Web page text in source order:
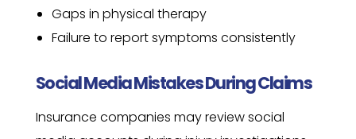
Gaps in physical therapy
Failure to report symptoms consistently
Social Media Mistakes During Claims
Insurance companies may review social